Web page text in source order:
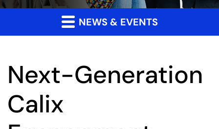
NEWS & EVENTS
Next-Generation
Calix